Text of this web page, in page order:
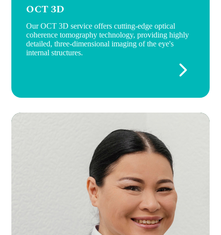
OCT 3D
Our OCT 3D service offers cutting-edge optical
coherence tomography technology, providing highly
detailed, three-dimensional imaging of the eye's
internal structures.